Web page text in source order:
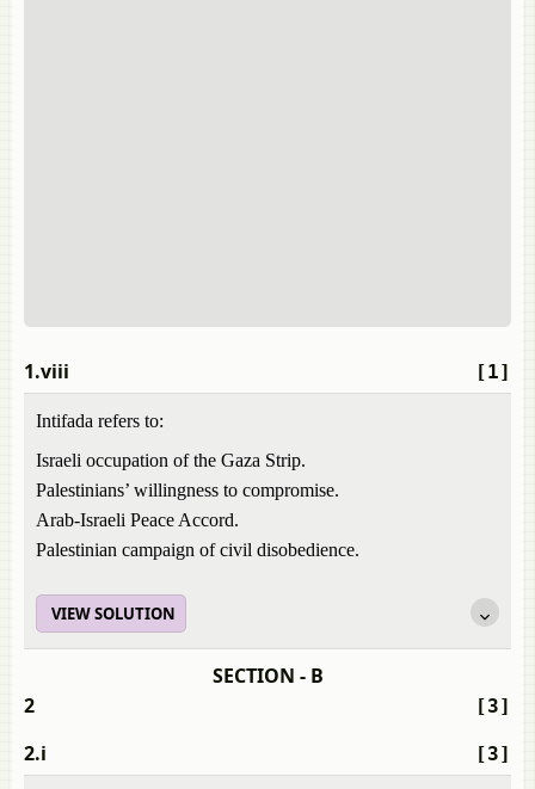
[1]
1.viii
Intifada refers to:
Israeli occupation of the Gaza Strip.
Palestinians’ willingness to compromise.
Arab-Israeli Peace Accord.
Palestinian campaign of civil disobedience.
VIEW SOLUTION
SECTION - B
[3]
2
[3]
2.i